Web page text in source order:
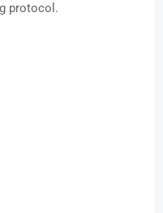
protocol.